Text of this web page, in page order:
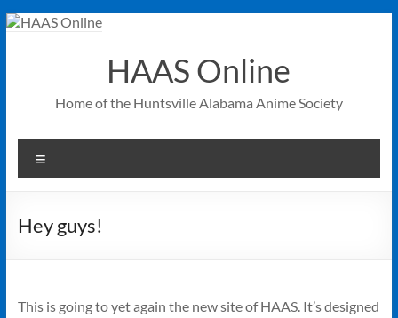
Skip
HAAS Online
Home of the Huntsville Alabama Anime Society
Hey guys!
This is going to yet again the new site of HAAS. It’s designed